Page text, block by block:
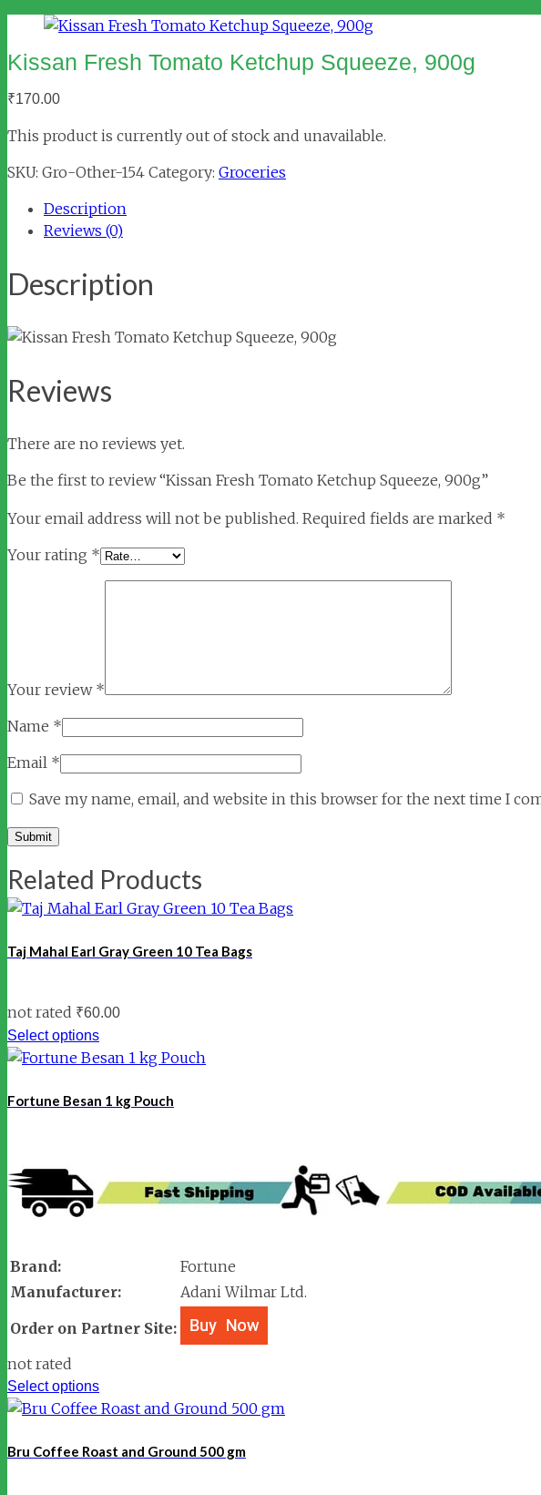
Kissan Fresh Tomato Ketchup Squeeze, 900g
₹170.00
This product is currently out of stock and unavailable.
SKU: Gro-Other-154 Category: Groceries
Description
Reviews (0)
Description
Reviews
There are no reviews yet.
Be the first to review “Kissan Fresh Tomato Ketchup Squeeze, 900g”
Your email address will not be published. Required fields are marked *
Your rating *
Your review *
Name *
Email *
Save my name, email, and website in this browser for the next time I
Related Products
Taj Mahal Earl Gray Green 10 Tea Bags
not rated ₹60.00
Select options
Fortune Besan 1 kg Pouch
Brand:
Fortune
Manufacturer:
Adani Wilmar Ltd.
Order on Partner Site:
not rated
Select options
Bru Coffee Roast and Ground 500 gm